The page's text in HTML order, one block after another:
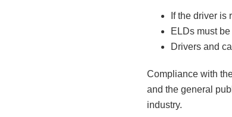
If the driver is
ELDs must
Drivers and
Compliance with
and the general
industry.